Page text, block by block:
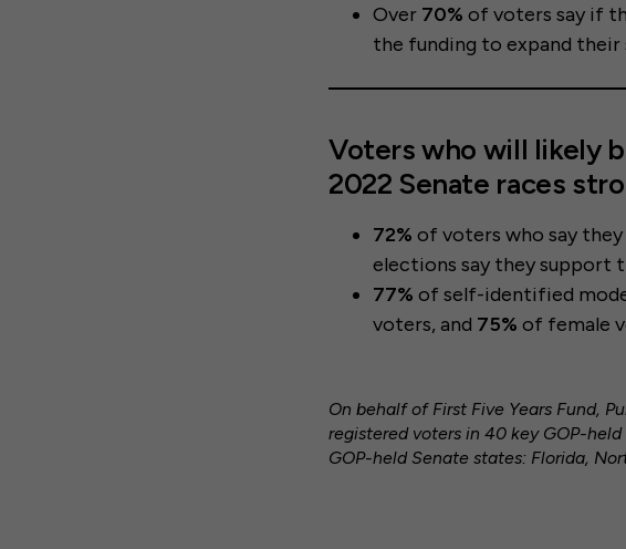
Over 70% of voters say if
the funding to expand their
Voters who will likely
2022 Senate races
72% of voters who say
elections say they support
77% of self-identified
voters, and 75% of female
On behalf of First Five Years Fund,
registered voters in 40 key GOP-
GOP-held Senate states: Florida,